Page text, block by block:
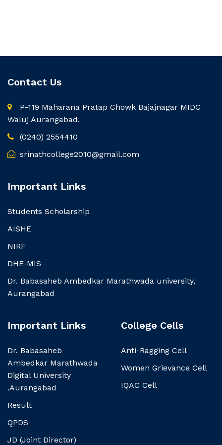
Contact Us
P-119 Maharana Pratap Chowk Bajajnagar MIDC
Waluj Aurangabad.
(0240) 2554410
srinathcollege2010@gmail.com
Important Links
Students Scholarship
AISHE
NIRF
DHE-MIS
Dr. Babasaheb Ambedkar Marathwada university,
Aurangabad
Important Links
Dr. Babasaheb
Ambedkar Marathwada
Digital University
.Aurangabad
Result
QPDS
JD (Joint Director)
College Cells
Anti-Ragging Cell
Women Grievance Cell
IQAC Cell